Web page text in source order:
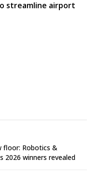
streamline airport
floor: Robotics &
2026 winners revealed